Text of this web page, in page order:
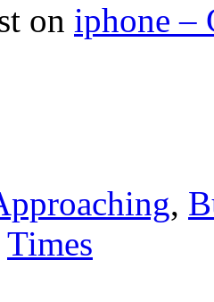
on iphone –
,
Times